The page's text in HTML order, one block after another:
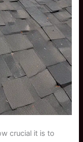
crucial it is to